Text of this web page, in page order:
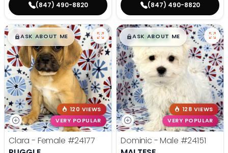
(847) 490-8820 (847) 490-8820
$█,█99
ASK ABOUT ME
120 VIEWS
VERY POPULAR
Clara - Female #24177
$█,█99
ASK ABOUT ME
128 VIEWS
VERY POPULAR
Dominic - Male #24151